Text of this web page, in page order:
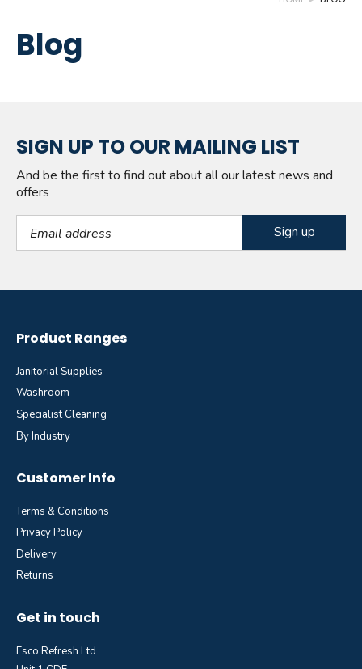
Blog
SIGN UP TO OUR MAILING LIST
And be the first to find out about all our latest news and
offers
Email Address
Product Ranges
Janitorial Supplies
Washroom
Specialist Cleaning
By Industry
Customer Info
Terms & Conditions
Privacy Policy
Delivery
Returns
Get in touch
Esco Refresh Ltd